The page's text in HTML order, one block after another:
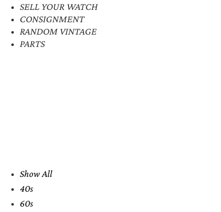
SELL YOUR WATCH
CONSIGNMENT
RANDOM VINTAGE
PARTS
Show All
40s
60s